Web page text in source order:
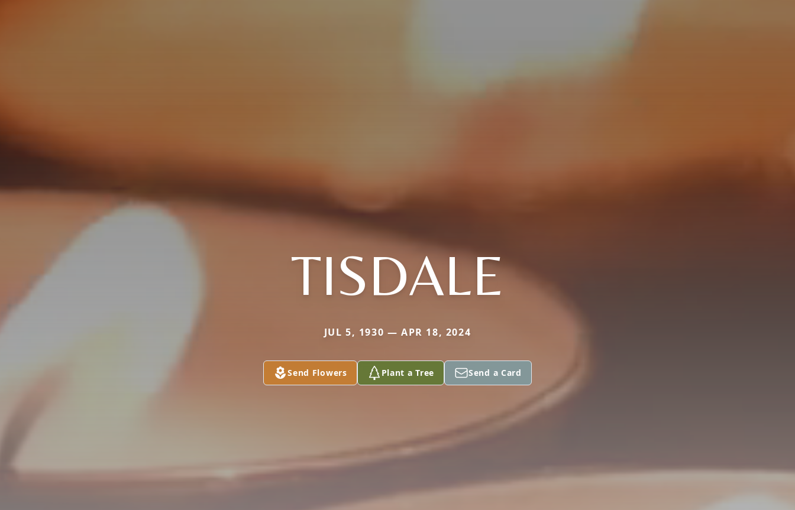
TISDALE
JUL 5, 1930 — APR 18, 2024
Send Flowers Plant a Tree Send a Card